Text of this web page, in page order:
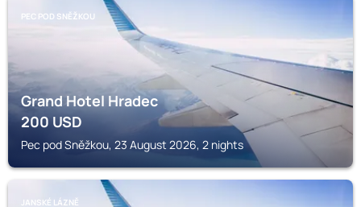
PEC POD SNĚŽKOU
Grand Hotel Hradec
200USD
Pec pod Sněžkou, 23 August 2026, 2 nights
JANSKÉ LÁZNĚ